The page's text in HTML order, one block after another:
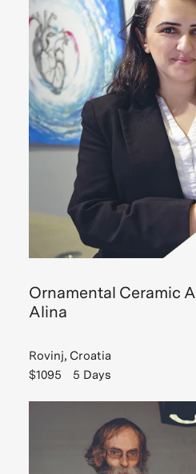
Ornamental Ceramic
Alina
Rovinj, Croatia
$1095
5 Days